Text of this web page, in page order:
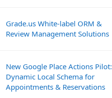
Grade.us White-label ORM &
Review Management Solutions
New Google Place Actions Pilot:
Dynamic Local Schema for
Appointments & Reservations